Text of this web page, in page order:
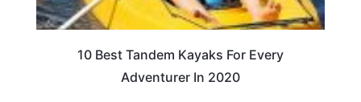
10 Best Tandem Kayaks For Every
Adventurer In 2020